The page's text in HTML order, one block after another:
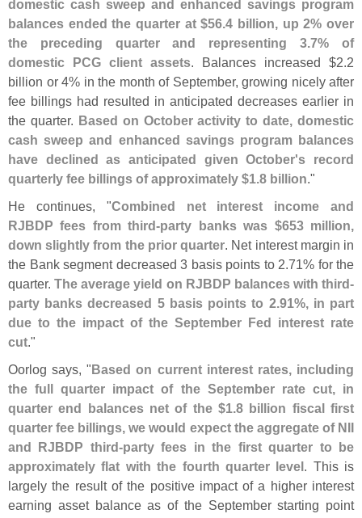
domestic cash sweep and enhanced savings program
balances ended the quarter at $56.4 billion, up 2% over
the preceding quarter and representing 3.7% of
domestic PCG client assets. Balances increased $2.2
billion or 4% in the month of September, growing nicely after
fee billings had resulted in anticipated decreases earlier in
the quarter. Based on October activity to date, domestic
cash sweep and enhanced savings program balances
have declined as anticipated given October's record
quarterly fee billings of approximately $1.8 billion."
He continues, "Combined net interest income and
RJBDP fees from third-party banks was $653 million,
down slightly from the prior quarter. Net interest margin in
the Bank segment decreased 3 basis points to 2.71% for the
quarter.The average yield on RJBDP balances with third-
party banks decreased 5 basis points to 2.91%, in part
due to the impact of the September Fed interest rate
cut."
Oorlog says, "Based on current interest rates, including
the full quarter impact of the September rate cut, in
quarter end balances net of the $1.8 billion fiscal first
quarter fee billings, we would expect the aggregate of NII
and RJBDP third-party fees in the first quarter to be
approximately flat with the fourth quarter level. This is
largely the result of the positive impact of a higher interest
earning asset balance as of the September starting point